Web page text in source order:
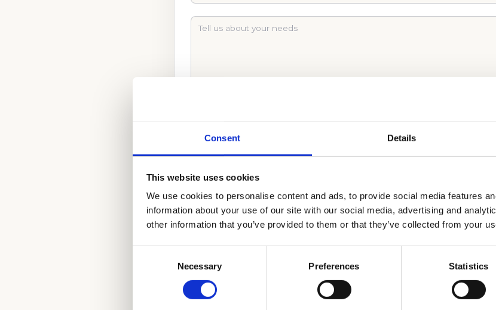
Consent Details
This website uses cookies
We use cookies to personalise content and ads, to provide social media features
information about your use of our site with our social media, advertising and
other information that you’ve provided to them or that they’ve collected from your
Necessary Preferences Statistics
(888) 521-5243
Complimentary Writing Assessment
Get an